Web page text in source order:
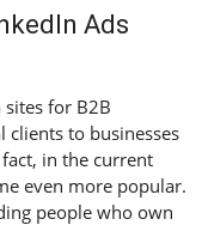
Ads
for B2B
clients to businesses
in the current
even more popular.
people who own